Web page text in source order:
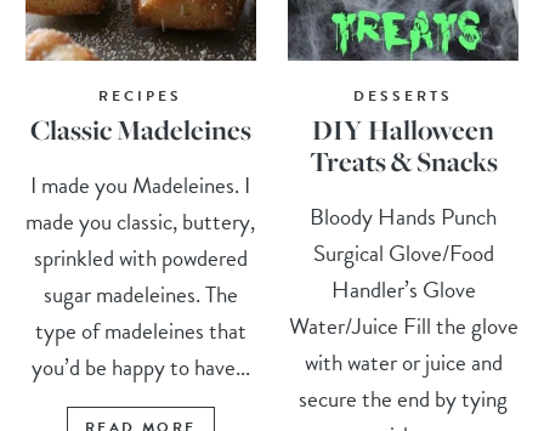
RECIPES
Classic Madeleines
I made you Madeleines. I
made you classic, buttery,
sprinkled with powdered
sugar madeleines. The
type of madeleines that
you’d be happy to have...
DESSERTS
DIY Halloween
Treats & Snacks
Bloody Hands Punch
Surgical Glove/Food
Handler’s Glove
Water/Juice Fill the glove
with water or juice and
secure the end by tying